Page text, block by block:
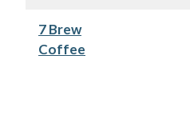
7 Brew
Coffee